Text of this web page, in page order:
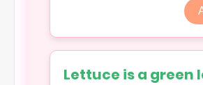
9. Lettuce is a